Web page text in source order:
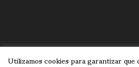
Utilizamos cookies para garantizar